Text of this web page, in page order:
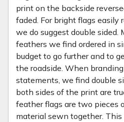
print on the backside
faded. For bright flags easily
we do suggest double sided.
feathers we find ordered in
budget to go further and to
the roadside. When
statements, we find double
both sides of the print are
feather flags are two pieces
material sewn together.